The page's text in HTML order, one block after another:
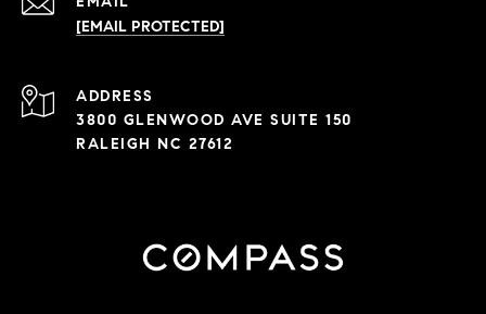
[EMAIL PROTECTED]
ADDRESS
3800 GLENWOOD AVE SUITE 150
RALEIGH NC 27612